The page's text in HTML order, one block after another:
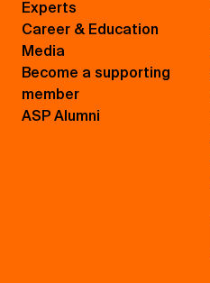
Experts
Career & Education
Media
Become a supporting
member
ASP Alumni